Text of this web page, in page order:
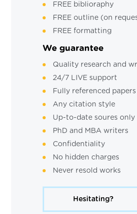
FREE biblioraphy
FREE outline (on
FREE formatting
We guarantee
Quality research and
24/7 LIVE support
Fully referenced papers
Any citation style
Up-to-date soures only
PhD and MBA writers
Confidentiality
No hidden charges
Never resold works
Hesitating?